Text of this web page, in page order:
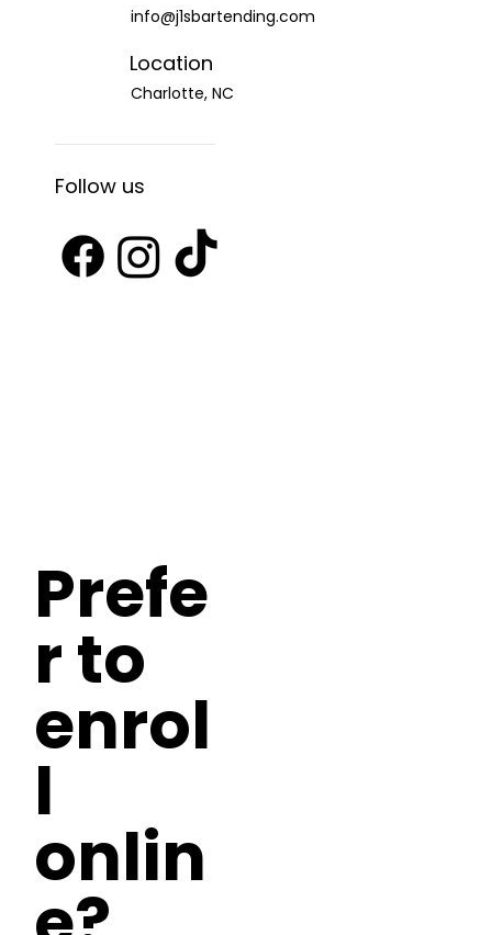
info@j1sbartending.com
Location
Charlotte, NC
Follow us
Prefe
r to
enrol
l
onlin